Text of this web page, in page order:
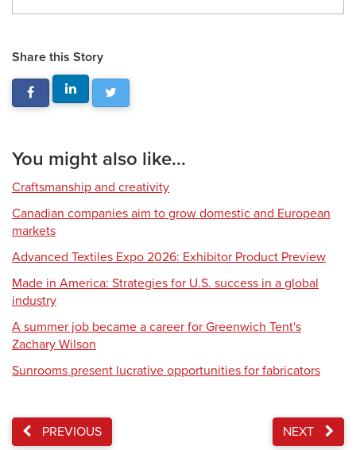
Share this Story
You might also like...
Craftsmanship and creativity
Canadian companies aim to grow domestic and European
markets
Advanced Textiles Expo 2026: Exhibitor Product Preview
Made in America: Strategies for U.S. success in a global
industry
A summer job became a career for Greenwich Tent's
Zachary Wilson
Sunrooms present lucrative opportunities for fabricators
PREVIOUS NEXT